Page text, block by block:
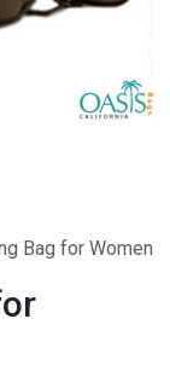
Bag for Women